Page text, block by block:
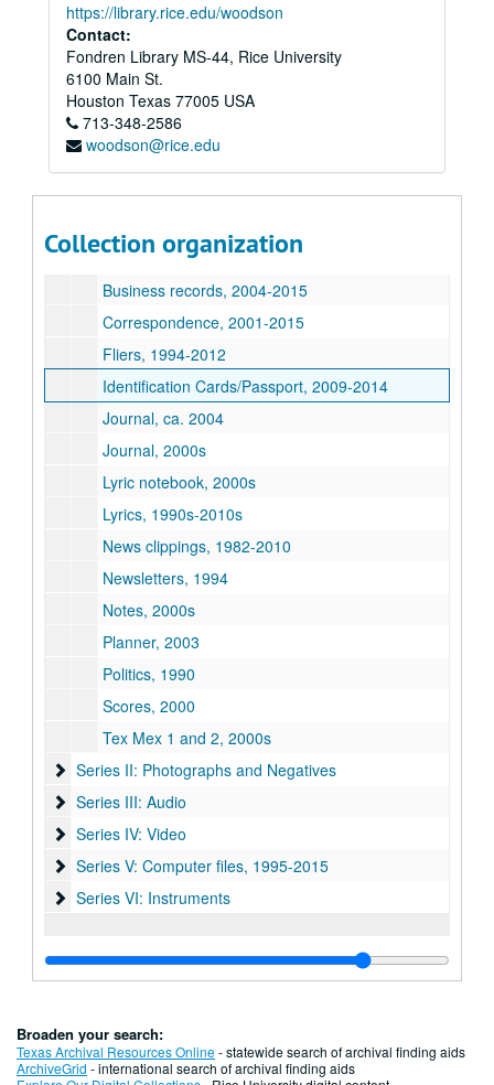
https://library.rice.edu/woodson
Contact:
Fondren Library MS-44, Rice University
6100 Main St.
Houston Texas 77005 USA
713-348-2586
woodson@rice.edu
Collection organization
David Rodriguez collection
Art, 1975-2000s
Biography/Resume, 2000s
Business records, 2004-2015
Correspondence, 2001-2015
Fliers, 1994-2012
Identification Cards/Passport, 2009-2014
Journal, ca. 2004
Journal, 2000s
Lyric notebook, 2000s
Lyrics, 1990s-2010s
News clippings, 1982-2010
Newsletters, 1994
Notes, 2000s
Planner, 2003
Politics, 1990
Scores, 2000
Tex Mex 1 and 2, 2000s
Series II: Photographs and Negatives
Series II: Photographs and Negatives
Series III: Audio
Series III: Audio
Series IV: Video
Series IV: Video
Series V: Computer files
Series V: Computer files, 1995-2015
Series VI: Instruments
Series VI: Instruments
Broaden your search:
Texas Archival Resources Online- statewide search of archival finding aids
ArchiveGrid - international search of archival finding aids